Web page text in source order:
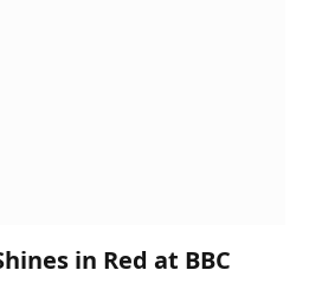
in Red at BBC